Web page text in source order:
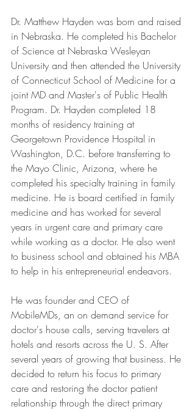
Dr. Matthew Hayden was born and raised
in Nebraska. He completed his Bachelor
of Science at Nebraska Wesleyan
University and then attended the University
of Connecticut School of Medicine for a
joint MD and Master's of Public Health
Program. Dr. Hayden completed 18
months of residency training at
Georgetown Providence Hospital in
Washington, D.C. before transferring to
the Mayo Clinic, Arizona, where he
completed his specialty training in family
medicine. He is board certified in family
medicine and has worked for several
years in urgent care and primary care
while working as a doctor. He also went
to business school and obtained his MBA
to help in his entrepreneurial endeavors.
He was founder and CEO of
MobileMDs, an on demand service for
doctor's house calls, serving travelers at
hotels and resorts across the U. S. After
several years of growing that business. He
decided to return his focus to primary
care and restoring the doctor patient
relationship through the direct primary